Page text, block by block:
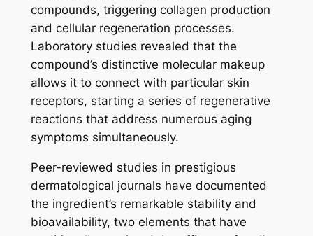
compounds, triggering collagen production
and cellular regeneration processes.
Laboratory studies revealed that the
compound’s distinctive molecular makeup
allows it to connect with particular skin
receptors, starting a series of regenerative
reactions that address numerous aging
symptoms simultaneously.
Peer-reviewed studies in prestigious
dermatological journals have documented
the ingredient’s remarkable stability and
bioavailability, two elements that have